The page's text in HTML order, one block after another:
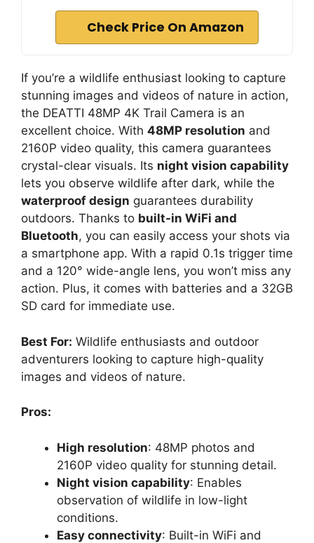
Check Price On Amazon
If you’re a wildlife enthusiast looking to capture
stunning images and videos of nature in action,
the DEATTI 48MP 4K Trail Camera is an
excellent choice. With 48MP resolution and
2160P video quality, this camera guarantees
crystal-clear visuals. Its night vision capability
lets you observe wildlife after dark, while the
waterproof design guarantees durability
outdoors. Thanks to built-in WiFi and
Bluetooth, you can easily access your shots via
a smartphone app. With a rapid 0.1s trigger time
and a 120° wide-angle lens, you won’t miss any
action. Plus, it comes with batteries and a 32GB
SD card for immediate use.
Best For: Wildlife enthusiasts and outdoor
adventurers looking to capture high-quality
images and videos of nature.
Pros:
High resolution: 48MP photos and
2160P video quality for stunning detail.
Night vision capability: Enables
observation of wildlife in low-light
conditions.
Easy connectivity: Built-in WiFi and